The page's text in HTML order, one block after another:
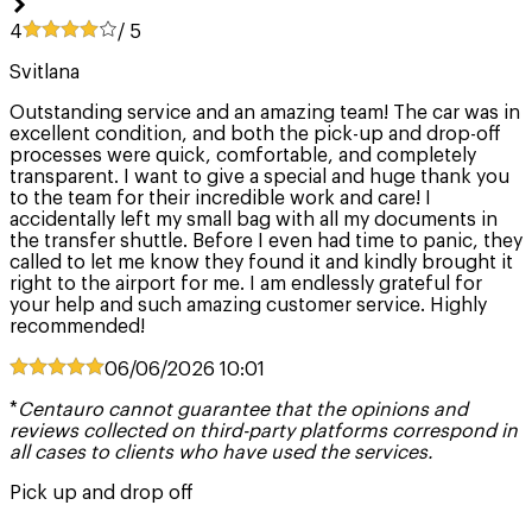
4 / 5
Svitlana
Outstanding service and an amazing team! The car was in
excellent condition, and both the pick-up and drop-off
processes were quick, comfortable, and completely
transparent. I want to give a special and huge thank you
to the team for their incredible work and care! I
accidentally left my small bag with all my documents in
the transfer shuttle. Before I even had time to panic, they
called to let me know they found it and kindly brought it
right to the airport for me. I am endlessly grateful for
your help and such amazing customer service. Highly
recommended!
06/06/2026 10:01
*Centauro cannot guarantee that the opinions and
reviews collected on third-party platforms correspond in
all cases to clients who have used the services.
Pick up and drop off